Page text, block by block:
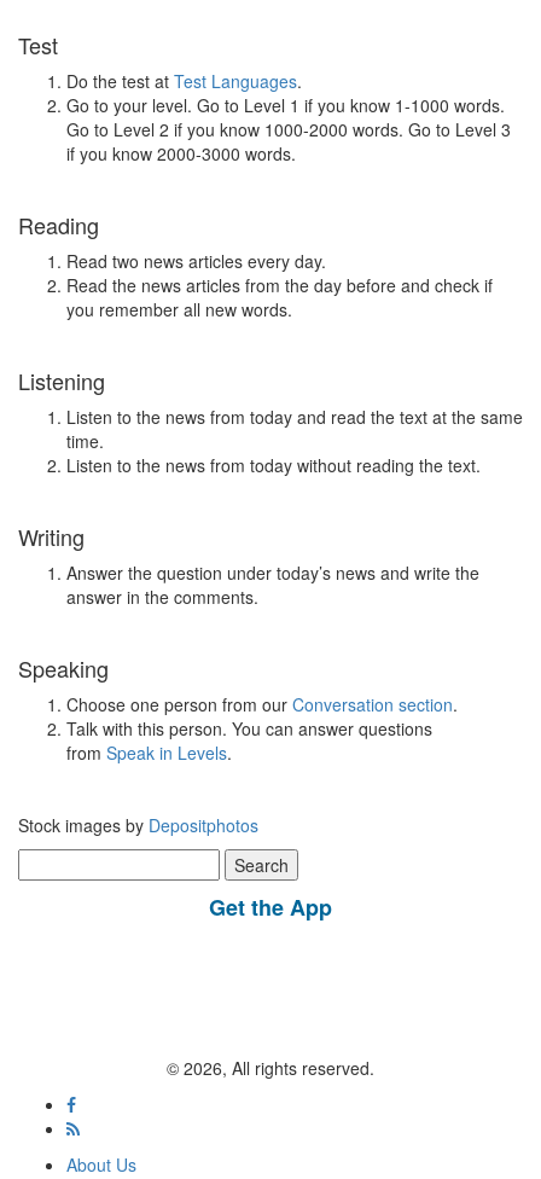
Test
Do the test at Test Languages.
Go to your level. Go to Level 1 if you know 1-1000 words.
Go to Level 2 if you know 1000-2000 words. Go to Level 3
if you know 2000-3000 words.
Reading
Read two news articles every day.
Read the news articles from the day before and check if
you remember all new words.
Listening
Listen to the news from today and read the text at the same
time.
Listen to the news from today without reading the text.
Writing
Answer the question under today’s news and write the
answer in the comments.
Speaking
Choose one person from our Conversation section.
Talk with this person. You can answer questions
from Speak in Levels.
Stock images by Depositphotos
for:
Get the App
© 2026, All rights reserved.
About Us